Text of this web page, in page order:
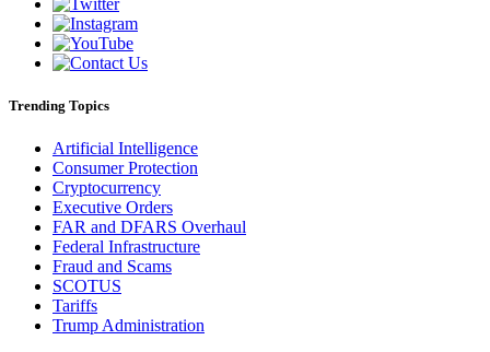
Trending Topics
Artificial Intelligence
Consumer Protection
Cryptocurrency
Executive Orders
FAR and DFARS Overhaul
Federal Infrastructure
Fraud and Scams
SCOTUS
Tariffs
Trump Administration